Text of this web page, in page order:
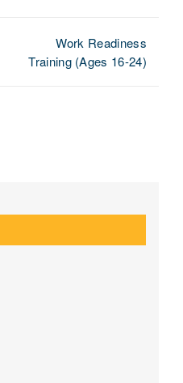
Work Readiness
Training (Ages 16-24)